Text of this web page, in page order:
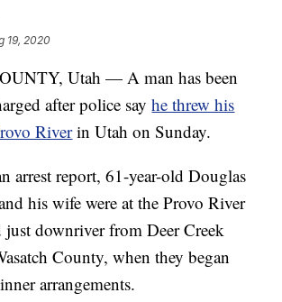
19, 2020
Utah — A man has been
after police sayhe threw his
Riverin Utah on Sunday.
arrest report, 61-year-old Douglas
his wife were at the Provo River
just downriver from Deer Creek
County, when they began
arrangements.